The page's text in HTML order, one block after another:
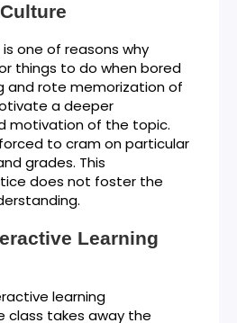
one of reasons why
things to do when bored
and rote memorization of
a deeper
motivation of the topic.
to cram on particular
grades. This
does not foster the
Learning
learning
class takes away the